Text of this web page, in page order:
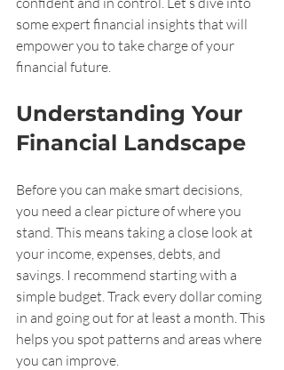
some expert financial insights that will
empower you to take charge of your
financial future.
Understanding Your
Financial Landscape
Before you can make smart decisions,
you need a clear picture of where you
stand. This means taking a close look at
your income, expenses, debts, and
savings. I recommend starting with a
simple budget. Track every dollar coming
in and going out for at least a month. This
helps you spot patterns and areas where
you can improve.